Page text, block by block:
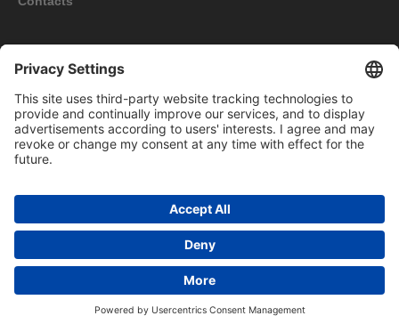
Information
My account